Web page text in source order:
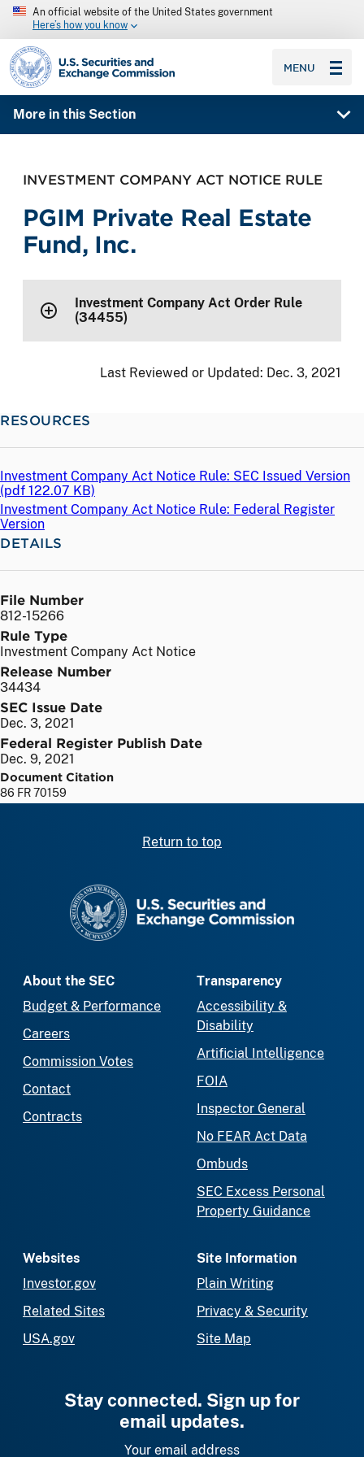
An official website of the United States government
Here’s how you know
SEC homepage
MENU
More in this Section
INVESTMENT COMPANY ACT NOTICE RULE
PGIM Private Real Estate
Fund, Inc.
Investment Company Act Order Rule
(34455)
Last Reviewed or Updated: Dec. 3, 2021
RESOURCES
Investment Company Act Notice Rule: SEC Issued Version
(pdf 122.07 KB)
Investment Company Act Notice Rule: Federal Register
Version
DETAILS
File Number
812-15266
Rule Type
Investment Company Act Notice
Release Number
34434
SEC Issue Date
Dec. 3, 2021
Federal Register Publish Date
Dec. 9, 2021
Document Citation
86 FR 70159
Return to top
About the SEC
Budget & Performance
Careers
Commission Votes
Contact
Contracts
Transparency
Accessibility &
Disability
Artificial Intelligence
FOIA
Inspector General
No FEAR Act Data
Ombuds
SEC Excess Personal
Property Guidance
Websites
Investor.gov
Related Sites
USA.gov
Site Information
Plain Writing
Privacy & Security
Site Map
Stay connected. Sign up for
email updates.
Your email address